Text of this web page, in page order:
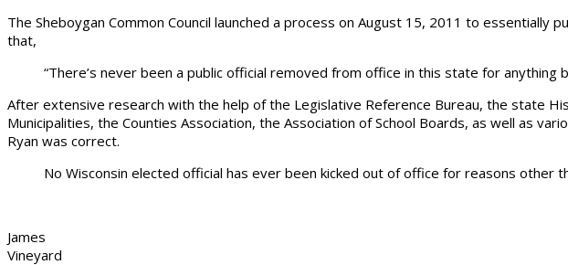
The Sheboygan Common Council launched a process on August 15, 2011 to
that,
“There’s never been a public official removed from office in this state for anything
After extensive research with the help of the Legislative Reference Bureau, the state
Municipalities, the Counties Association, the Association of School Boards, as well as
Ryan was correct.
No Wisconsin elected official has ever been kicked out of office for reasons other
James
Vineyard